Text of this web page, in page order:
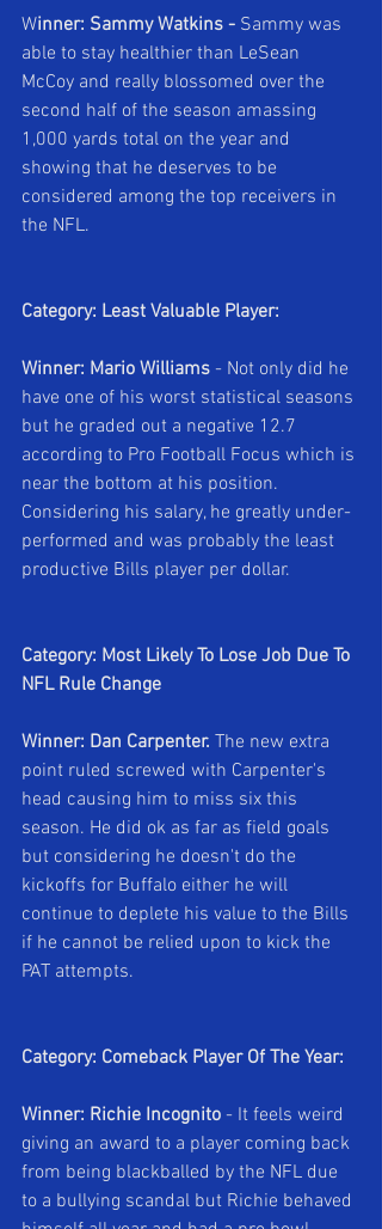
Winner: Sammy Watkins - Sammy was
able to stay healthier than LeSean
McCoy and really blossomed over the
second half of the season amassing
1,000 yards total on the year and
showing that he deserves to be
considered among the top receivers in
the NFL.
Category: Least Valuable Player:
Winner: Mario Williams - Not only did he
have one of his worst statistical seasons
but he graded out a negative 12.7
according to Pro Football Focus which is
near the bottom at his position.
Considering his salary, he greatly under-
performed and was probably the least
productive Bills player per dollar.
Category: Most Likely To Lose Job Due To
NFL Rule Change
Winner: Dan Carpenter. The new extra
point ruled screwed with Carpenter's
head causing him to miss six this
season. He did ok as far as field goals
but considering he doesn't do the
kickoffs for Buffalo either he will
continue to deplete his value to the Bills
if he cannot be relied upon to kick the
PAT attempts.
Category: Comeback Player Of The Year:
Winner: Richie Incognito - It feels weird
giving an award to a player coming back
from being blackballed by the NFL due
to a bullying scandal but Richie behaved